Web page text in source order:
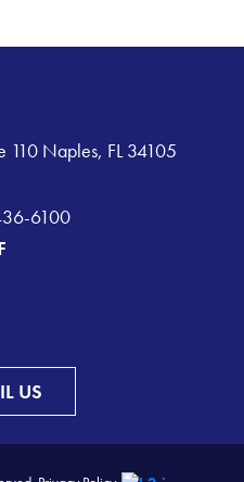
110 Naples, FL 34105
6100
US